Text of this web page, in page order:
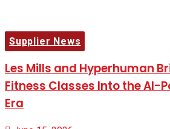
Supplier News
Les Mills and Hyperhuman
Fitness Classes Into the AI-
Era